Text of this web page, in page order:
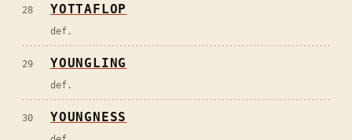
28 YOTTAFLOP
def.
29 YOUNGLING
def.
30 YOUNGNESS